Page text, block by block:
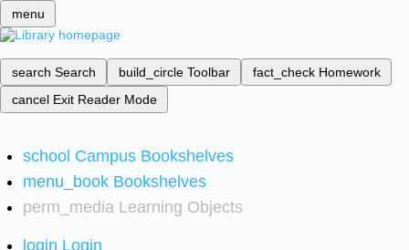
menu
search Search build_circle Toolbar fact_check Homework
cancel Exit Reader Mode
school Campus Bookshelves
menu_book Bookshelves
perm_media Learning Objects
login Login